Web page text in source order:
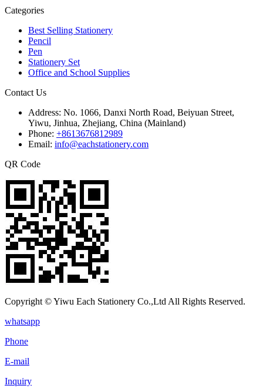
Categories
Best Selling Stationery
Pencil
Pen
Stationery Set
Office and School Supplies
Contact Us
Address: No. 1066, Danxi North Road, Beiyuan Street,
Yiwu, Jinhua, Zhejiang, China (Mainland)
Phone: +8613676812989
Email: info@eachstationery.com
QR Code
Copyright © Yiwu Each Stationery Co.,Ltd All Rights Reserved.
whatsapp
Phone
E-mail
Inquiry